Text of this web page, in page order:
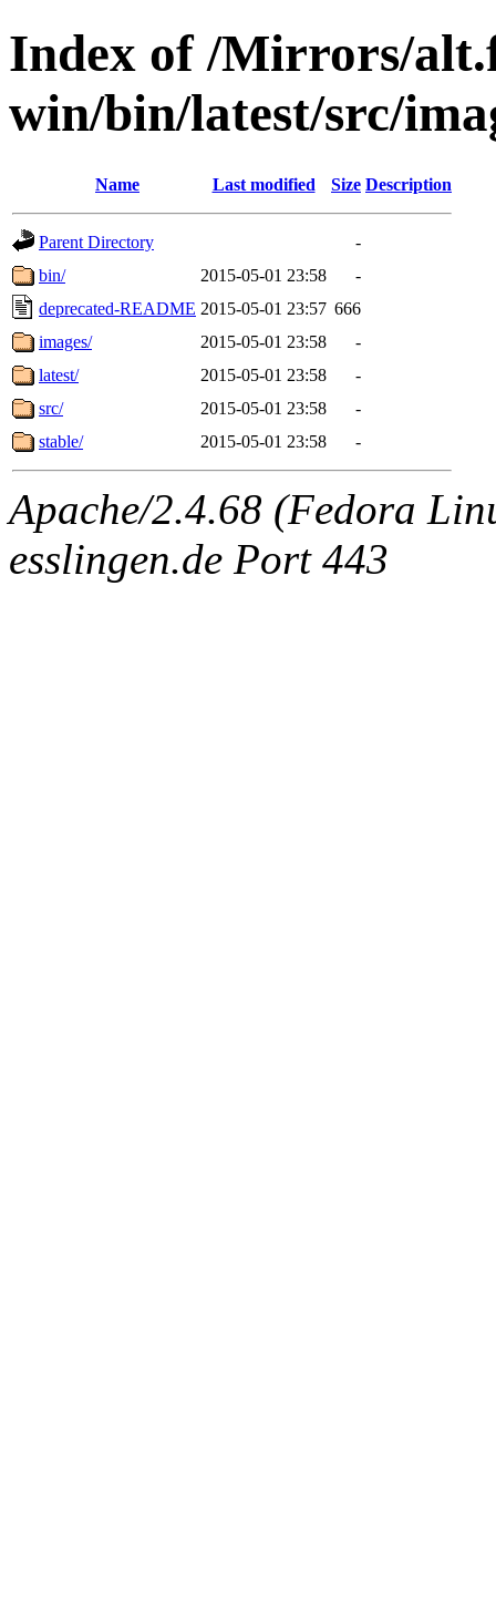
Index of /Mirrors/
win/bin/latest/src/
Name Last modified Size Description
Parent Directory
-
bin/
2015-05-01 23:58
-
deprecated-README 2015-05-01 23:57 666
images/
2015-05-01 23:58
-
latest/
2015-05-01 23:58
-
src/
2015-05-01 23:58
-
stable/
2015-05-01 23:58 -
Apache/2.4.68 (Fedora
esslingen.de Port 443